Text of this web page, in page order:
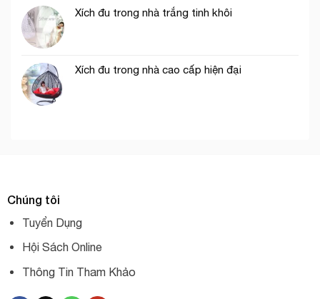
Xích đu trong nhà trắng tinh khôi
Xích đu trong nhà cao cấp hiện đại
Chúng tôi
Tuyển Dụng
Hội Sách Online
Thông Tin Tham Khảo